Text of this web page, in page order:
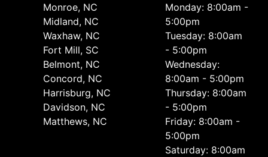
Monroe, NC
Midland, NC
Waxhaw, NC
Fort Mill, SC
Belmont, NC
Concord, NC
Harrisburg, NC
Davidson, NC
Matthews, NC
Monday: 8:00am -
5:00pm
Tuesday: 8:00am
- 5:00pm
Wednesday:
8:00am - 5:00pm
Thursday: 8:00am
- 5:00pm
Friday: 8:00am -
5:00pm
Saturday: 8:00am